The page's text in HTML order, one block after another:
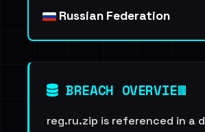
Russian Federation
BREACH OVERVIEW
reg.ru.zip is referenced in a